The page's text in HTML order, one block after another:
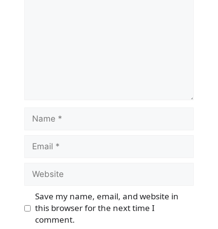
Name
Email
Website
Save my name, email, and website in
this browser for the next time I
comment.